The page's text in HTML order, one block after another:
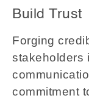
Build Trust
Forging
stakeholders
commitment